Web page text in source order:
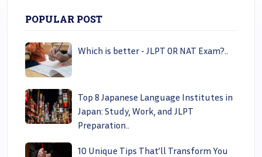
POPULAR POST
Which is better - JLPT OR NAT Exam?..
Top 8 Japanese Language Institutes in
Japan: Study, Work, and JLPT
Preparation..
10 Unique Tips That’ll Transform You